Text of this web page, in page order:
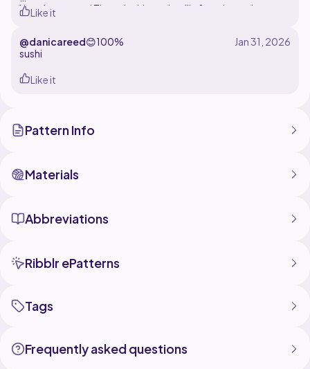
Yarn: Loops and Threads skinny chenille & petite purl
Hook: 5.5mm
Like it
@danicareed😊100%
sushi
Like it
Pattern Info
Materials
Abbreviations
Ribblr ePatterns
Tags
Frequently asked questions